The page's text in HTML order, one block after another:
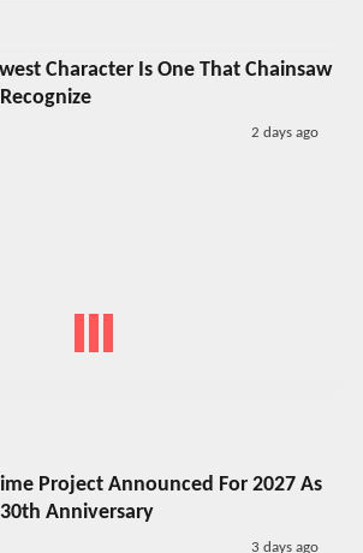
Character Is One That Chainsaw
2 days ago
Project Announced For 2027 As
Anniversary
3 days ago